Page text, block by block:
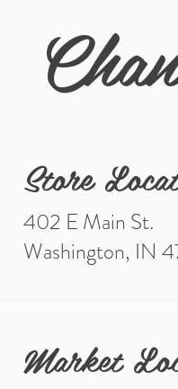
Store
402 E Main St.
Washington, IN
Market